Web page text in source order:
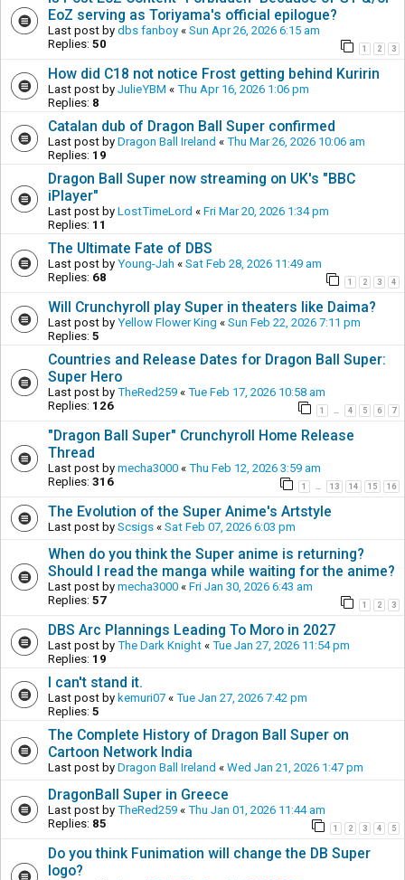
EoZ serving as Toriyama's official epilogue?
Last post by dbs fanboy « Sun Apr 26, 2026 6:15 am
Replies: 50 1 2 3
How did C18 not notice Frost getting behind Kuririn
Last post by JulieYBM « Thu Apr 16, 2026 1:06 pm
Replies: 8
Catalan dub of Dragon Ball Super confirmed
Last post by Dragon Ball Ireland « Thu Mar 26, 2026 10:06 am
Replies: 19
Dragon Ball Super now streaming on UK's "BBC
iPlayer"
Last post by LostTimeLord « Fri Mar 20, 2026 1:34 pm
Replies: 11
The Ultimate Fate of DBS
Last post by Young-Jah « Sat Feb 28, 2026 11:49 am
Replies: 68 1 2 3 4
Will Crunchyroll play Super in theaters like Daima?
Last post by Yellow Flower King « Sun Feb 22, 2026 7:11 pm
Replies: 5
Countries and Release Dates for Dragon Ball Super:
Super Hero
Last post by TheRed259 « Tue Feb 17, 2026 10:58 am
Replies: 126 1 … 4 5 6 7
"Dragon Ball Super" Crunchyroll Home Release
Thread
Last post by mecha3000 « Thu Feb 12, 2026 3:59 am
Replies: 316 1 … 13 14 15 16
The Evolution of the Super Anime's Artstyle
Last post by Scsigs « Sat Feb 07, 2026 6:03 pm
When do you think the Super anime is returning?
Should I read the manga while waiting for the anime?
Last post by mecha3000 « Fri Jan 30, 2026 6:43 am
Replies: 57 1 2 3
DBS Arc Plannings Leading To Moro in 2027
Last post by The Dark Knight « Tue Jan 27, 2026 11:54 pm
Replies: 19
I can't stand it.
Last post by kemuri07 « Tue Jan 27, 2026 7:42 pm
Replies: 5
The Complete History of Dragon Ball Super on
Cartoon Network India
Last post by Dragon Ball Ireland « Wed Jan 21, 2026 1:47 pm
DragonBall Super in Greece
Last post by TheRed259 « Thu Jan 01, 2026 11:44 am
Replies: 85 1 2 3 4 5
Do you think Funimation will change the DB Super
logo?